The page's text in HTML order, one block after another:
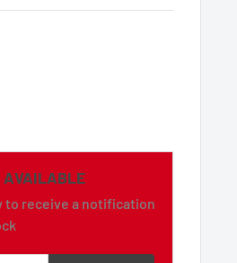
AVAILABLE
to receive a notification